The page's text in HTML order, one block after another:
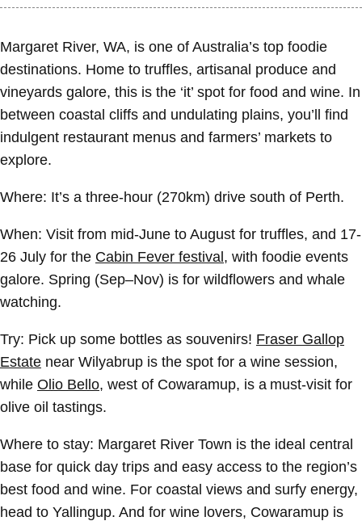
Margaret River, WA, is one of Australia’s top foodie
destinations. Home to truffles, artisanal produce and
vineyards galore, this is the ‘it’ spot for food and wine. In
between coastal cliffs and undulating plains, you’ll find
indulgent restaurant menus and farmers’ markets to
explore.
Where: It’s a three-hour (270km) drive south of Perth.
When: Visit from mid-June to August for truffles, and 17-
26 July for the Cabin Fever festival, with foodie events
galore. Spring (Sep–Nov) is for wildflowers and whale
watching.
Try: Pick up some bottles as souvenirs! Fraser Gallop
Estate near Wilyabrup is the spot for a wine session,
while Olio Bello, west of Cowaramup, is a must-visit for
olive oil tastings.
Where to stay: Margaret River Town is the ideal central
base for quick day trips and easy access to the region’s
best food and wine. For coastal views and surfy energy,
head to Yallingup. And for wine lovers, Cowaramup is